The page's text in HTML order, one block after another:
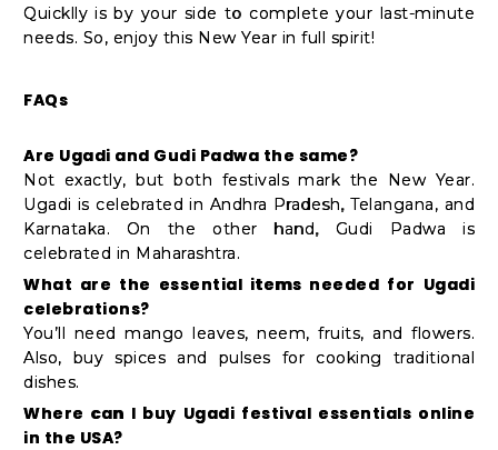
Quicklly is by your side to complete your last-minute
needs. So, enjoy this New Year in full spirit!
FAQs
Are Ugadi and Gudi Padwa the same?
Not exactly, but both festivals mark the New Year.
Ugadi is celebrated in Andhra Pradesh, Telangana, and
Karnataka. On the other hand, Gudi Padwa is
celebrated in Maharashtra.
What are the essential items needed for Ugadi
celebrations?
You’ll need mango leaves, neem, fruits, and flowers.
Also, buy spices and pulses for cooking traditional
dishes.
Where can I buy Ugadi festival essentials online
in the USA?